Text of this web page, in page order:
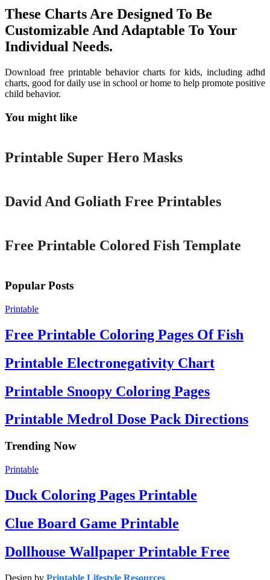
These Charts Are Designed To Be
Customizable And Adaptable To Your
Individual Needs.
Download free printable behavior charts for kids, including adhd
charts, good for daily use in school or home to help promote positive
child behavior.
You might like
Printable
Printable Super Hero Masks
David And Goliath Free Printables
Free Printable Colored Fish Template
Popular Posts
Printable
Free Printable Coloring Pages Of Fish
Printable Electronegativity Chart
Printable Snoopy Coloring Pages
Printable Medrol Dose Pack Directions
Trending Now
Printable
Duck Coloring Pages Printable
Clue Board Game Printable
Dollhouse Wallpaper Printable Free
Design by Printable Lifestyle Resources